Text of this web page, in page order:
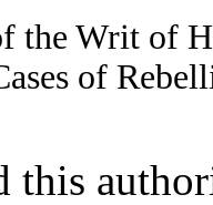
the Writ of
of
this